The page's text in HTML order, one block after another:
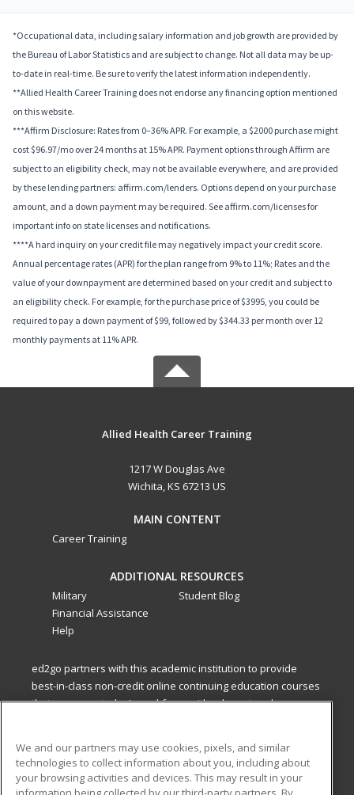
*Occupational data, including salary information and job growth are provided by
the Bureau of Labor Statistics and are subject to change. Not all data may be up-
to-date in real-time. Be sure to verify the latest information independently.
**Allied Health Career Training does not endorse any financing option mentioned
on this website.
***Affirm Disclosure: Rates from 0–36% APR. For example, a $2000 purchase might
cost $96.97/mo over 24 months at 15% APR. Payment options through Affirm are
subject to an eligibility check, may not be available everywhere, and are provided
by these lending partners: affirm.com/lenders. Options depend on your purchase
amount, and a down payment may be required. See affirm.com/licenses for
important info on state licenses and notifications.
****A hard inquiry on your credit file may negatively impact your credit score.
Annual percentage rates (APR) for the plan range from 9% to 11%; Rates and the
value of your downpayment are determined based on your credit and subject to
an eligibility check. For example, for the purchase price of $3995, you could be
required to pay a down payment of $99, followed by $344.33 per month over 12
monthly payments at 11% APR.
Allied Health Career Training
1217 W Douglas Ave
Wichita, KS 67213 US
MAIN CONTENT
Career Training
ADDITIONAL RESOURCES
Military
Financial Assistance
Help
Student Blog
ed2go partners with this academic institution to provide
best-in-class non-credit online continuing education courses
that empower today’s workforce with relevant and
ed2go partners with this academic institution to provide
best-in-class non-credit online continuing education courses
We and our partners may use cookies, pixels, and similar
technologies to collect information about you, including about
your browsing activities and devices. This may result in your